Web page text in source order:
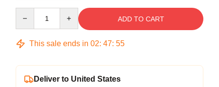
ADD TO CART
This sale ends in 02: 47: 54
Deliver to United States